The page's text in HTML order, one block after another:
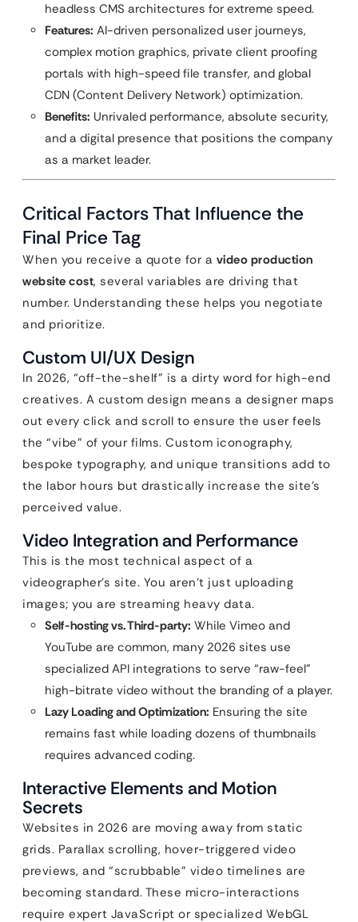
headless CMS architectures for extreme speed.
Features: AI-driven personalized user journeys,
complex motion graphics, private client proofing
portals with high-speed file transfer, and global
CDN (Content Delivery Network) optimization.
Benefits: Unrivaled performance, absolute security,
and a digital presence that positions the company
as a market leader.
Critical Factors That Influence the
Final Price Tag
When you receive a quote for a video production
website cost, several variables are driving that
number. Understanding these helps you negotiate
and prioritize.
Custom UI/UX Design
In 2026, “off-the-shelf” is a dirty word for high-end
creatives. A custom design means a designer maps
out every click and scroll to ensure the user feels
the “vibe” of your films. Custom iconography,
bespoke typography, and unique transitions add to
the labor hours but drastically increase the site’s
perceived value.
Video Integration and Performance
This is the most technical aspect of a
videographer’s site. You aren’t just uploading
images; you are streaming heavy data.
Self-hosting vs. Third-party: While Vimeo and
YouTube are common, many 2026 sites use
specialized API integrations to serve “raw-feel”
high-bitrate video without the branding of a player.
Lazy Loading and Optimization: Ensuring the site
remains fast while loading dozens of thumbnails
requires advanced coding.
Interactive Elements and Motion
Secrets
Websites in 2026 are moving away from static
grids. Parallax scrolling, hover-triggered video
previews, and “scrubbable” video timelines are
becoming standard. These micro-interactions
require expert JavaScript or specialized WebGL